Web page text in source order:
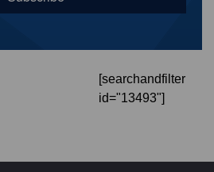
[searchandfilter
id="13493"]